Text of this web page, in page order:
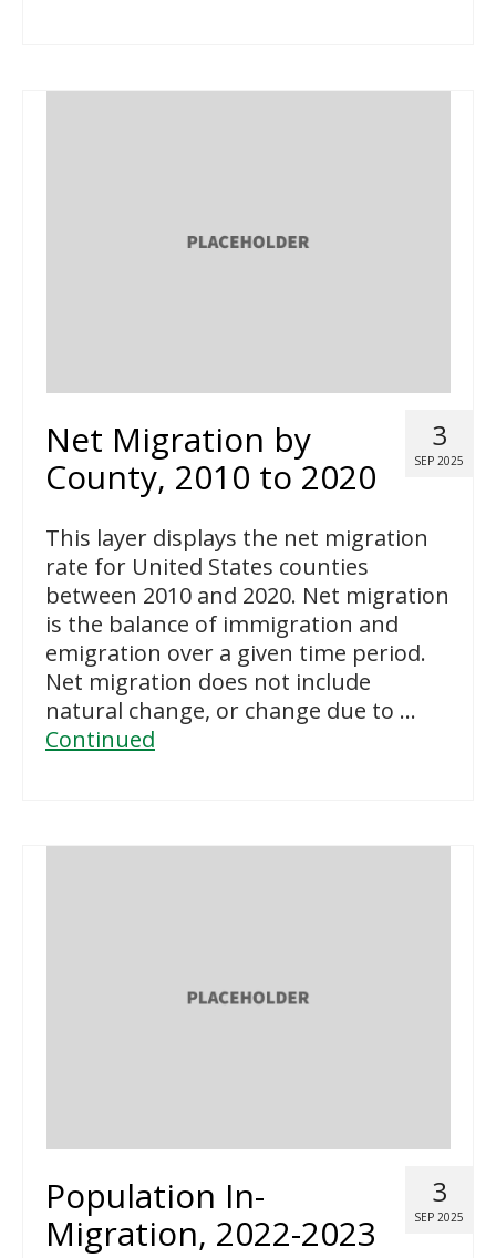
3
SEP 2025
Net Migration by
County, 2010 to 2020
This layer displays the net migration
rate for United States counties
between 2010 and 2020. Net migration
is the balance of immigration and
emigration over a given time period.
Net migration does not include
natural change, or change due to …
Continued
3
SEP 2025
Population In-
Migration, 2022-2023